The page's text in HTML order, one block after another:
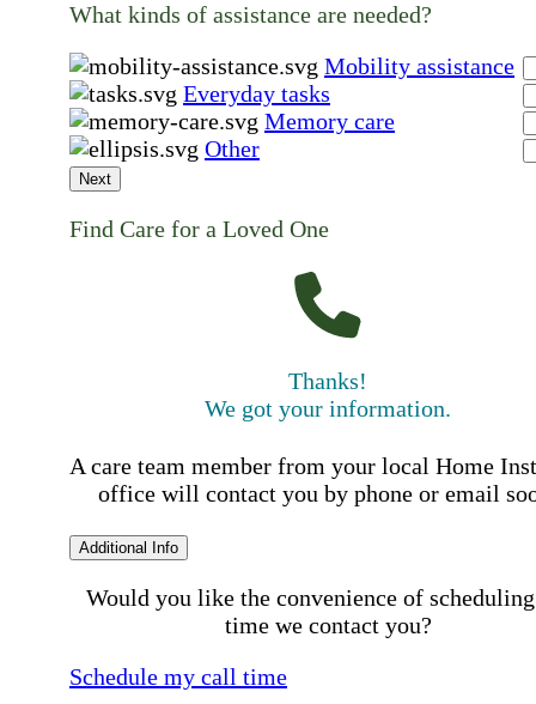
What kinds of assistance are needed?
Mobility assistance
Everyday tasks
Memory care
Other
Next
Find Care for a Loved One
Thanks!
We got your information.
A care team member from your local Home
office will contact you by phone or email
Additional Info
Would you like the convenience of
time we contact you?
Schedule my call time